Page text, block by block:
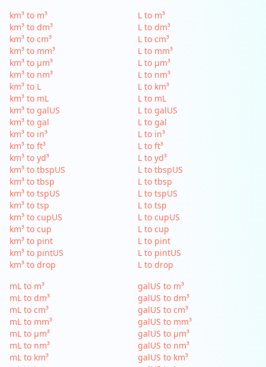
km³ to m³
km³ to dm³
km³ to cm³
km³ to mm³
km³ to µm³
km³ to nm³
km³ to L
km³ to mL
km³ to galUS
km³ to gal
km³ to in³
km³ to ft³
km³ to yd³
km³ to tbspUS
km³ to tbsp
km³ to tspUS
km³ to tsp
km³ to cupUS
km³ to cup
km³ to pint
km³ to pintUS
km³ to drop
L to m³
L to dm³
L to cm³
L to mm³
L to µm³
L to nm³
L to km³
L to mL
L to galUS
L to gal
L to in³
L to ft³
L to yd³
L to tbspUS
L to tbsp
L to tspUS
L to tsp
L to cupUS
L to cup
L to pint
L to pintUS
L to drop
mL to m³
mL to dm³
mL to cm³
mL to mm³
mL to µm³
mL to nm³
mL to km³
galUS to m³
galUS to dm³
galUS to cm³
galUS to mm³
galUS to µm³
galUS to nm³
galUS to km³